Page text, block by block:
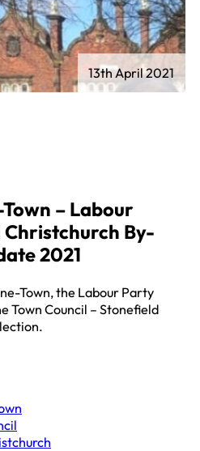
– Labour
By-
2021
Town, the Labour Party
Town Council – Stonefield
13th April 2021